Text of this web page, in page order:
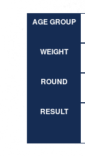
AGE GROUP
WEIGHT
ROUND
RESULT